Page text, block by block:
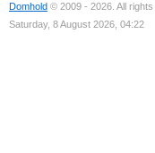
Domhold © 2009 - 2026. All rights
Saturday, 8 August 2026, 04:22